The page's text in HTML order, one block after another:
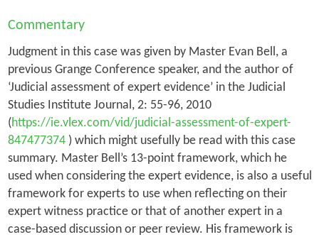
Commentary
Judgment in this case was given by Master Evan Bell, a
previous Grange Conference speaker, and the author of
‘Judicial assessment of expert evidence’ in the Judicial
Studies Institute Journal, 2: 55-96, 2010
(https://ie.vlex.com/vid/judicial-assessment-of-expert-
847477374) which might usefully be read with this case
summary. Master Bell’s 13-point framework, which he
used when considering the expert evidence, is also a useful
framework for experts to use when reflecting on their
expert witness practice or that of another expert in a
case-based discussion or peer review. His framework is